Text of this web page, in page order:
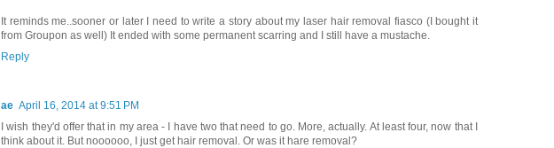
It reminds me..sooner or later I need to write a story about my laser hair removal fiasco (I bought it
from Groupon as well) It ended with some permanent scarring and I still have a mustache.
Reply
ae April 16, 2014 at 9:51 PM
I wish they'd offer that in my area - I have two that need to go. More, actually. At least four, now that I
think about it. But noooooo, I just get hair removal. Or was it hare removal?